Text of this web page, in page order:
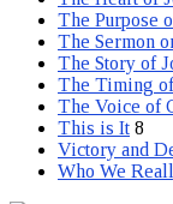
The Purpose
The Sermon
The Story of
The Timing
The Voice of
This is It 8
Victory and
Who We